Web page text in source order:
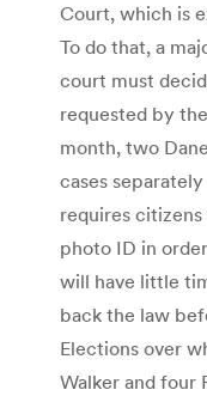
Court, which is
To do that, a
court must
requested by
month, two
cases
requires
photo ID in
will have little
back the law
Elections over
Walker and four